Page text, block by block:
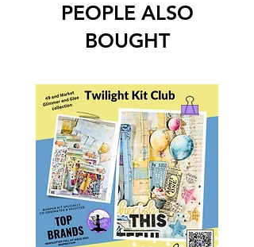
PEOPLE ALSO
BOUGHT